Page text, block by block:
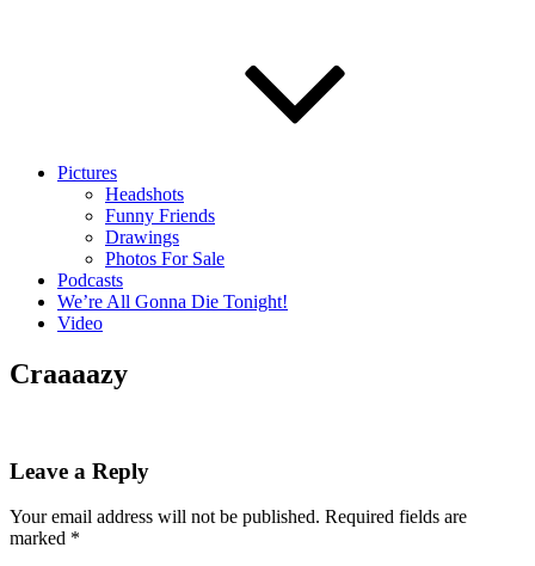
Pictures
Headshots
Funny Friends
Drawings
Photos For Sale
Podcasts
We’re All Gonna Die Tonight!
Video
Craaaazy
Leave a Reply
Your email address will not be published. Required fields are
marked *